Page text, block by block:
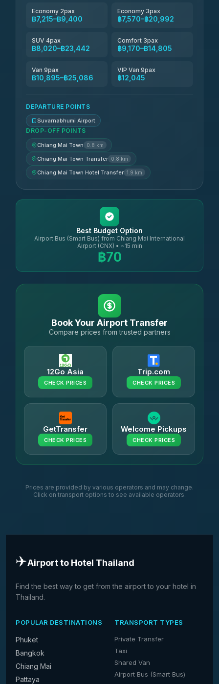
Economy 2pax
฿7,215–฿9,400
Economy 3pax
฿7,570–฿20,992
SUV 4pax
฿8,020–฿23,442
Comfort 3pax
฿9,170–฿14,805
Van 9pax
฿10,895–฿25,086
VIP Van 9pax
฿12,045
DEPARTURE POINTS
Suvarnabhumi Airport
DROP-OFF POINTS
Chiang Mai Town 0.8 km
Chiang Mai Town Transfer 0.8 km
Chiang Mai Town Hotel Transfer 1.9 km
Best Budget Option
Airport Bus (Smart Bus) from Chiang Mai International
Airport (CNX) • ~15 min
฿70
Book Your Airport Transfer
Compare prices from trusted partners
12Go Asia
CHECK PRICES
Trip.com
CHECK PRICES
GetTransfer
CHECK PRICES
Welcome Pickups
CHECK PRICES
Prices are provided by various operators and may change.
Click on transport options to see available operators.
✈️Airport to Hotel Thailand
Find the best way to get from the airport to your hotel in
Thailand.
POPULAR DESTINATIONS
Phuket
Bangkok
Chiang Mai
Pattaya
TRANSPORT TYPES
Private Transfer
Taxi
Shared Van
Airport Bus (Smart Bus)